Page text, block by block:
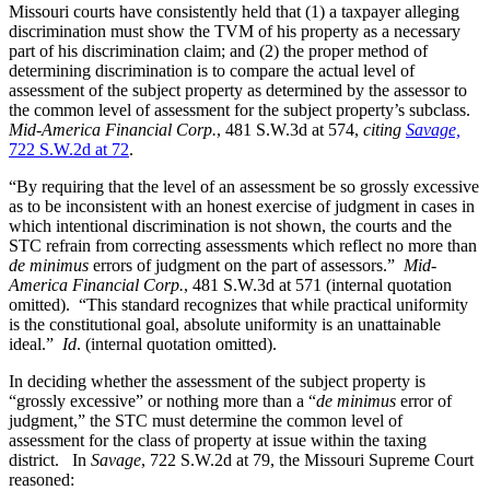
Missouri courts have consistently held that (1) a taxpayer alleging
discrimination must show the TVM of his property as a necessary
part of his discrimination claim; and (2) the proper method of
determining discrimination is to compare the actual level of
assessment of the subject property as determined by the assessor to
the common level of assessment for the subject property’s subclass.
Mid-America Financial Corp., 481 S.W.3d at 574, citing Savage,
722 S.W.2d at 72.
“By requiring that the level of an assessment be so grossly excessive
as to be inconsistent with an honest exercise of judgment in cases in
which intentional discrimination is not shown, the courts and the
STC refrain from correcting assessments which reflect no more than
de minimus errors of judgment on the part of assessors.” Mid-
America Financial Corp., 481 S.W.3d at 571 (internal quotation
omitted). “This standard recognizes that while practical uniformity
is the constitutional goal, absolute uniformity is an unattainable
ideal.” Id. (internal quotation omitted).
In deciding whether the assessment of the subject property is
“grossly excessive” or nothing more than a “de minimus error of
judgment,” the STC must determine the common level of
assessment for the class of property at issue within the taxing
district. In Savage, 722 S.W.2d at 79, the Missouri Supreme Court
reasoned: